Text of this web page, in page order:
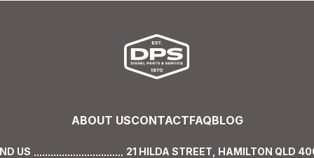
ABOUT USCONTACTFAQBLOG
US 21 HILDA STREET, HAMILTON QLD